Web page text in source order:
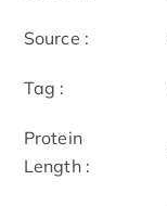
Source :
Tag :
Protein
Length :